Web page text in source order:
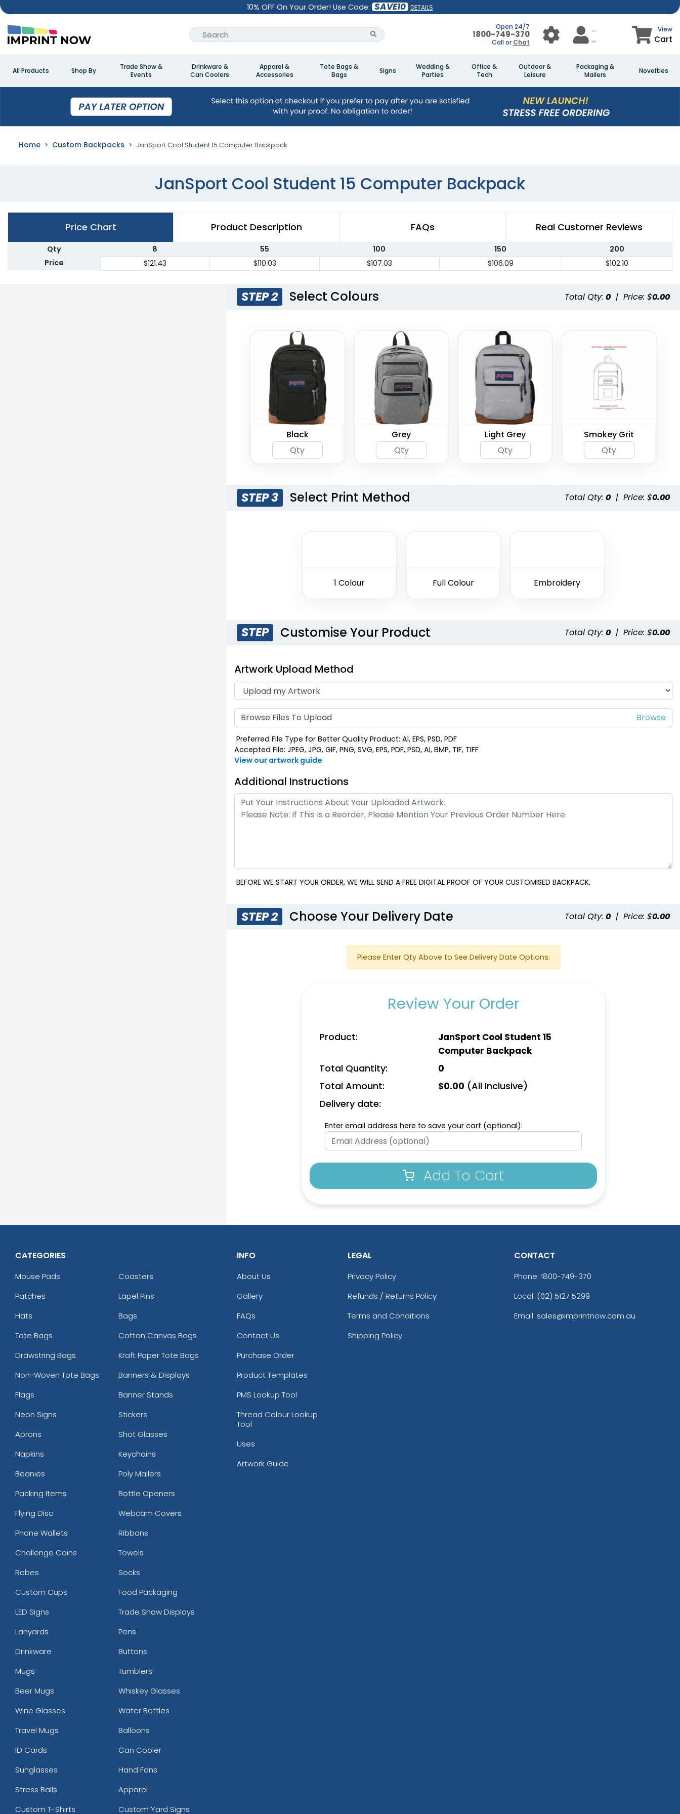
10% OFF On Your Order! Use Code: SAVE10 DETAILS
Open 24/7
1800-749-370
Call or Chat
View
Cart
All Products Shop By
Trade Show &
Events
Drinkware &
Can Coolers
Apparel &
Accessories
Tote Bags &
Bags
Signs
Wedding &
Parties
Office &
Tech
Outdoor &
Leisure
Packaging &
Mailers
Novelties
Home Custom Backpacks JanSport Cool Student 15 Computer Backpack
JanSport Cool Student 15 Computer Backpack
Price Chart Product Description FAQs Real Customer Reviews
Qty 8 55 100 150
200
Price
$121.43 $110.03 $107.03 $106.09 $102.10
STEP 2 Select Colours Total Qty: 0 | Price: $0.00
Black Grey Light Grey Smokey Grit
STEP 3 Select Print Method Total Qty: 0 | Price: $0.00
1 Colour Full Colour Embroidery
STEP Customise Your Product Total Qty: 0 | Price: $0.00
Artwork Upload Method
Browse Files To Upload
Preferred File Type for Better Quality Product: AI, EPS, PSD, PDF
Accepted File: JPEG, JPG, GIF, PNG, SVG, EPS, PDF, PSD, AI, BMP, TIF, TIFF
View our artwork guide
Additional Instructions
BEFORE WE START YOUR ORDER, WE WILL SEND A FREE DIGITAL PROOF OF YOUR CUSTOMISED BACKPACK.
STEP 2 Choose Your Delivery Date Total Qty: 0 | Price: $0.00
Please Enter Qty Above to See Delivery Date Options.
Review Your Order
Product:
JanSport Cool Student 15
Computer Backpack
Total Quantity: 0
Total Amount: $0.00 (All Inclusive)
Delivery date:
Enter email address here to save your cart (optional):
Add To Cart
CATEGORIES
Mouse Pads
Coasters
Patches
Lapel Pins
Hats
Bags
Tote Bags
Cotton Canvas Bags
Drawstring Bags
Kraft Paper Tote Bags
Non-Woven Tote Bags
Banners & Displays
Flags
Banner Stands
Neon Signs
Stickers
Aprons
Shot Glasses
Napkins
Keychains
Beanies
Poly Mailers
Packing Items
Bottle Openers
Flying Disc
Webcam Covers
Phone Wallets
Ribbons
Challenge Coins
Towels
Robes
Socks
Custom Cups
Food Packaging
LED Signs
Trade Show Displays
Lanyards
Pens
Drinkware
Buttons
Mugs
Tumblers
Beer Mugs
Whiskey Glasses
Wine Glasses
Water Bottles
Travel Mugs
Balloons
ID Cards
Can Cooler
Sunglasses
Hand Fans
Stress Balls
Apparel
Custom T-Shirts
Custom Yard Signs
INFO
About Us
Gallery
FAQs
Contact Us
Purchase Order
Product Templates
PMS Lookup Tool
Thread Colour Lookup
Tool
Uses
Artwork Guide
LEGAL
Privacy Policy
Refunds / Returns Policy
Terms and Conditions
Shipping Policy
CONTACT
Phone: 1800-749-370
Local: (02) 5127 5299
Email: sales@imprintnow.com.au